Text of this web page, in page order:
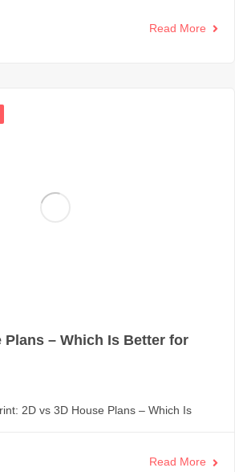
Read More
Plans – Which Is Better for
2D vs 3D House Plans – Which Is
Read More